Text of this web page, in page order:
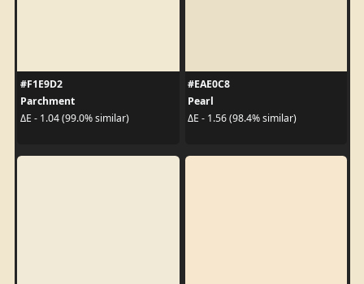
#F1E9D2
Parchment
ΔE - 1.04 (99.0% similar)
#EAE0C8
Pearl
ΔE - 1.56 (98.4% similar)